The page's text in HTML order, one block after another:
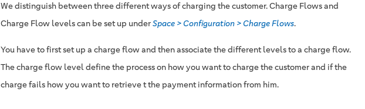
We distinguish between three different ways of charging the customer. Charge Flows and
Charge Flow levels can be set up underSpace > Configuration > Charge Flows.
You have to first set up a charge flow and then associate the different levels to a charge flow.
The charge flow level define the process on how you want to charge the customer and if the
charge fails how you want to retrieve t the payment information from him.